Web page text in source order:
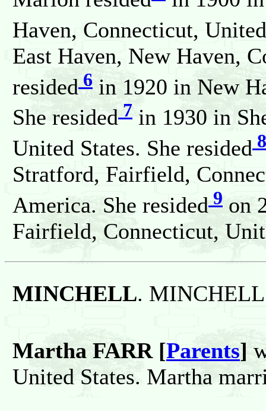
Haven, Connecticut,
East Haven, New Haven,
resided 6 in 1920 in New
She resided 7 in 1930 in
United States. She resided 8
Stratford, Fairfield,
America. She resided 9 on
Fairfield, Connecticut,
MINCHELL.
Martha FARR [Parents]
United States. Martha